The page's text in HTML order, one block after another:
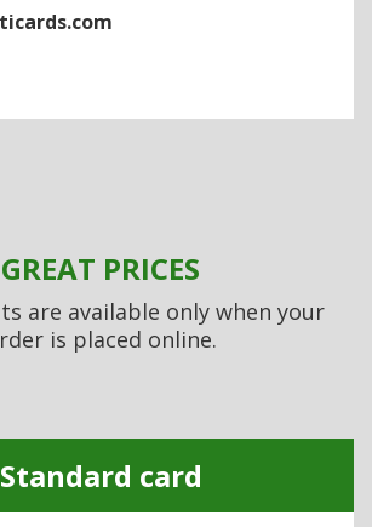
GREAT PRICES
are available only when your
is placed online.
Standard card